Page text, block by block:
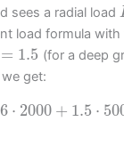
sees a radial load
load formula
= 1.5 (for a deep
we get:
⋅ 2000 + 1.5 ⋅